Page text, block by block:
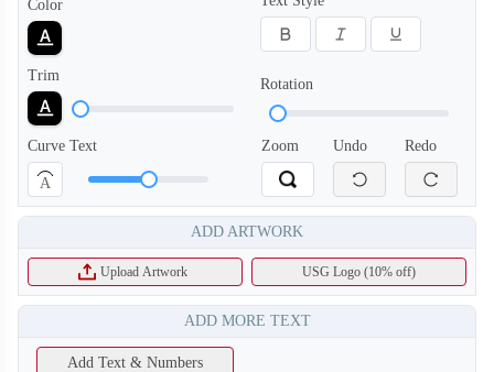
Color
Trim
Rotation
Curve Text
A
Zoom Undo Redo
ADD ARTWORK
Upload Artwork USG Logo (10% off)
ADD MORE TEXT
Add Text & Numbers